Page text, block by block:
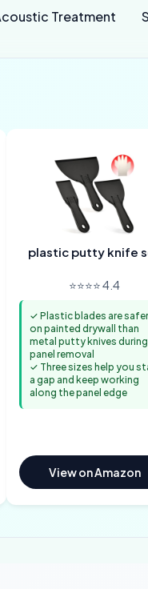
Treatment
plastic putty knife
⭐⭐⭐⭐ 4.4
✓ Plastic blades are safer
on painted drywall than
metal putty knives during
panel removal
✓ Three sizes help you
a gap and keep working
along the panel edge
View on Amazon